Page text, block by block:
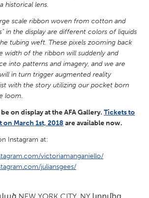
Austin, TX
Boston, MA
CA
Cass Clay
Durham, NC
historical lens.
scale ribbon woven from cotton and
in the display are different colors of liquids
tubing weft. These pixels zooming back
width of the ribbon will suddenly and
into patterns and imagery, and we are
in turn trigger augmented reality
with the story utilizing our pocket born
loom.
on display at the AFA Gallery. Tickets to
March 1st, 2018 are available now.
Instagram at:
victoriamanganiello/
juliansgees/